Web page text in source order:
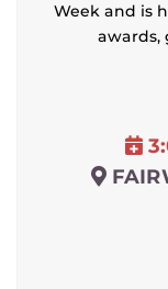
Week and is
awards,